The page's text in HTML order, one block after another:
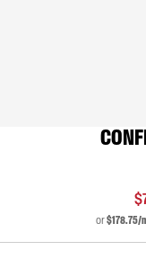
or$178.75/